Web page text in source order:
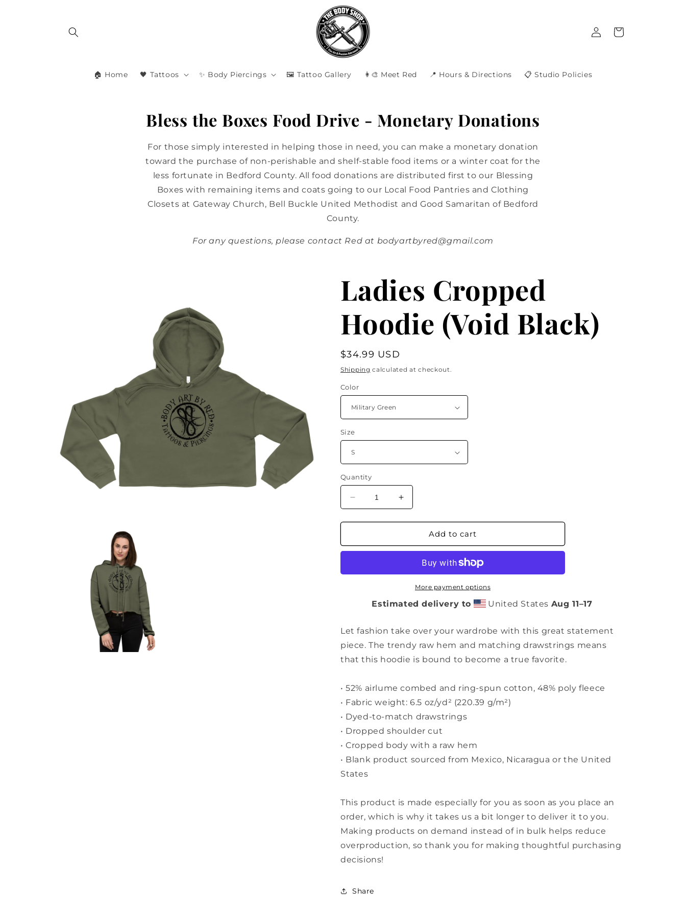
🏠 Home 🖤 Tattoos ✨ Body Piercings 🖼️ Tattoo Gallery 👩‍🎨 Meet Red 📍 Hours & Directions 📋 Studio Policies
in
Cart
Bless the Boxes Food Drive - Monetary Donations
For those simply interested in helping those in need, you can make a monetary donation
toward the purchase of non-perishable and shelf-stable food items or a winter coat for the
less fortunate in Bedford County. All food donations are distributed first to our Blessing
Boxes with remaining items and coats going to our Local Food Pantries and Clothing
Closets at Gateway Church, Bell Buckle United Methodist and Good Samaritan of Bedford
County.
For any questions, please contact Red at bodyartbyred@gmail.com
Ladies Cropped
Hoodie (Void Black)
Regular
price
$34.99 USD
Shipping calculated at checkout.
Color
Size
Quantity
Decrease
quantity
for
Cropped
Black)
Increase
quantity
for
Cropped
Black)
Add to cart
More payment options
Estimated delivery to United States Aug 11⁠–17
Let fashion take over your wardrobe with this great statement
piece. The trendy raw hem and matching drawstrings means
that this hoodie is bound to become a true favorite.
• 52% airlume combed and ring-spun cotton, 48% poly fleece
• Fabric weight: 6.5 oz/yd² (220.39 g/m²)
• Dyed-to-match drawstrings
• Dropped shoulder cut
• Cropped body with a raw hem
• Blank product sourced from Mexico, Nicaragua or the United
States
This product is made especially for you as soon as you place an
order, which is why it takes us a bit longer to deliver it to you.
Making products on demand instead of in bulk helps reduce
overproduction, so thank you for making thoughtful purchasing
decisions!
Share